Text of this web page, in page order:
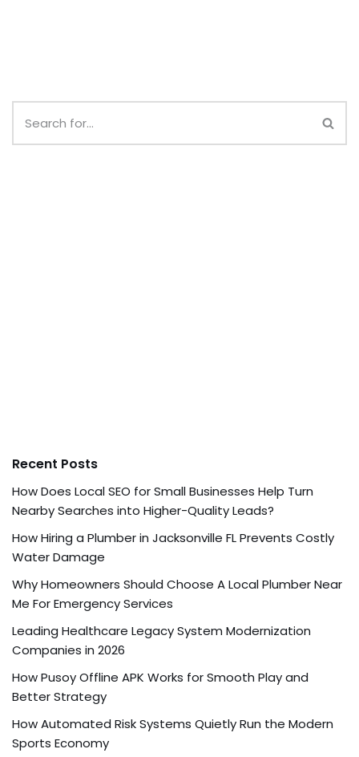
Recent Posts
How Does Local SEO for Small Businesses Help Turn
Nearby Searches into Higher-Quality Leads?
How Hiring a Plumber in Jacksonville FL Prevents Costly
Water Damage
Why Homeowners Should Choose A Local Plumber Near
Me For Emergency Services
Leading Healthcare Legacy System Modernization
Companies in 2026
How Pusoy Offline APK Works for Smooth Play and
Better Strategy
How Automated Risk Systems Quietly Run the Modern
Sports Economy